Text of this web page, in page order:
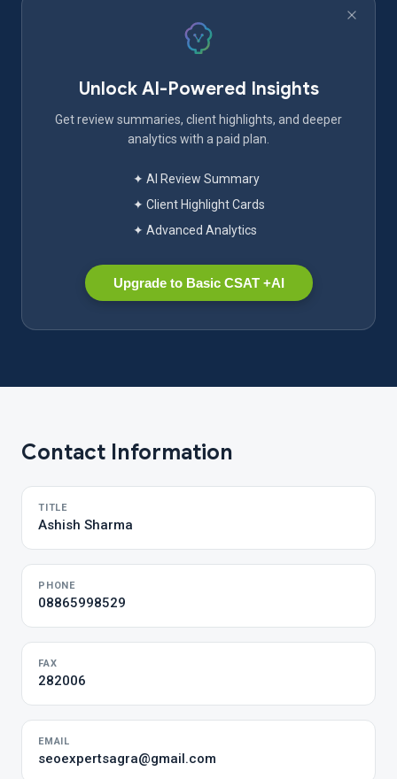
Unlock AI-Powered Insights
Get review summaries, client highlights, and deeper
analytics with a paid plan.
✦ AI Review Summary
✦ Client Highlight Cards
✦ Advanced Analytics
Upgrade to Basic CSAT +AI
Contact Information
TITLE
Ashish Sharma
PHONE
08865998529
FAX
282006
EMAIL
seoexpertsagra@gmail.com